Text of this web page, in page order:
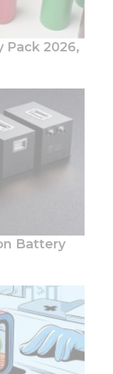
Pack 2026,
Battery
are
to
for